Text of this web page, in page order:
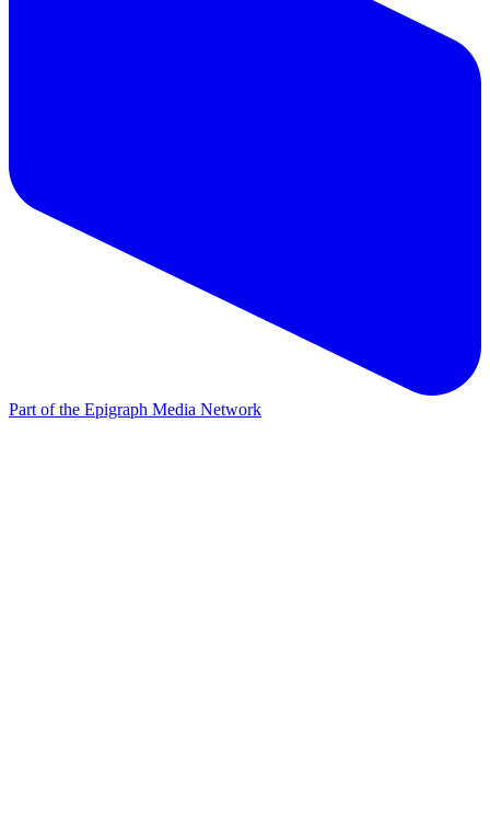
Part of the Epigraph Media Network